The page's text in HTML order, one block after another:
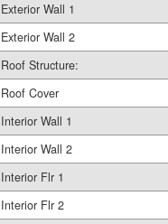
Exterior Wall 1
Exterior Wall 2
Roof Structure:
Roof Cover
Interior Wall 1
Interior Wall 2
Interior Flr 1
Interior Flr 2